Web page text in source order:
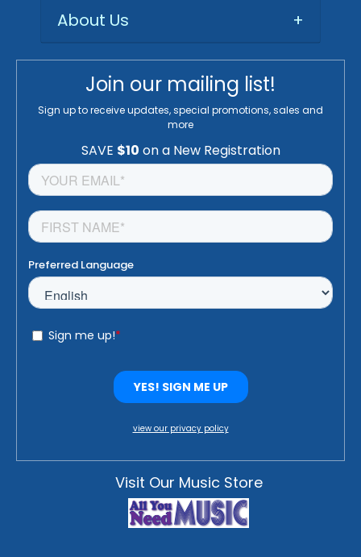
About Us
+
Join our mailing list!
Sign up to receive updates, special promotions, sales and
more
view our privacy policy
Visit Our Music Store